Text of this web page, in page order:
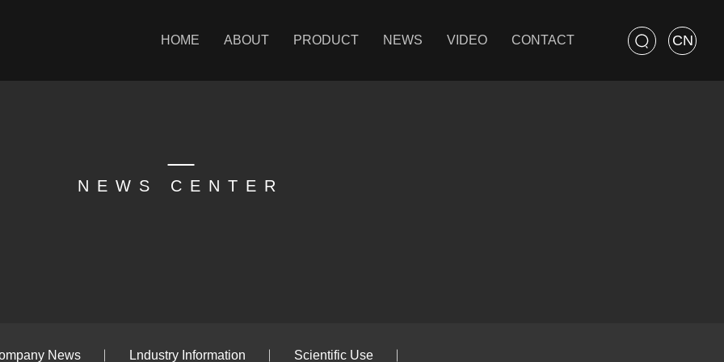
HOME ABOUT PRODUCT NEWS VIDEO CONTACT CN
NEWS CENTER
News Lndustry Information Scientific Use